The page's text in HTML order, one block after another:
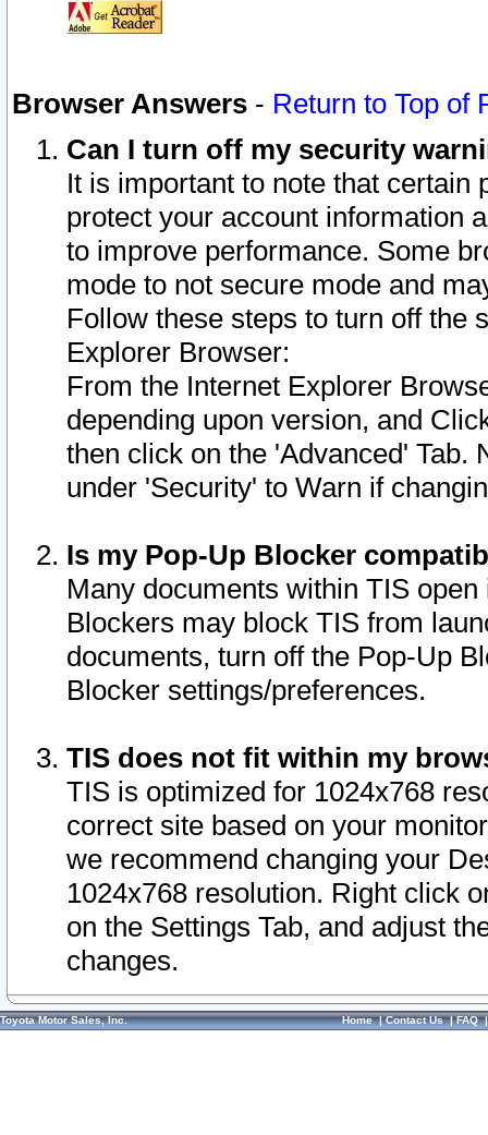
Browser Answers - Return to Top of
Can I turn off my security
It is important to note that
protect your account information
to improve performance. Some
mode to not secure mode and
Follow these steps to turn off the
Explorer Browser:
From the Internet Explorer
depending upon version, and
then click on the 'Advanced' Tab.
under 'Security' to Warn if
Is my Pop-Up Blocker
Many documents within TIS
Blockers may block TIS from
documents, turn off the Pop-Up
Blocker settings/preferences.
TIS does not fit within my
TIS is optimized for 1024x768
correct site based on your
we recommend changing your
1024x768 resolution. Right click
on the Settings Tab, and adjust
changes.
Toyota Motor Sales, Inc. Home|Contact Us|FAQ